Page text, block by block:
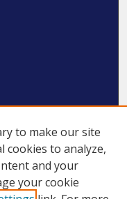
to make our site
cookies to analyze,
and your
your cookie